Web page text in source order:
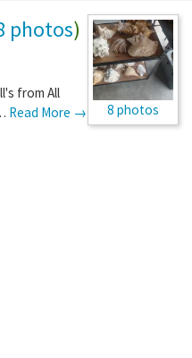
8 photos
photos)
from All
Read More →